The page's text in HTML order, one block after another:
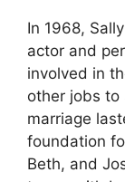
In 1968,
actor and
involved in
other jobs to
marriage
foundation
Beth, and